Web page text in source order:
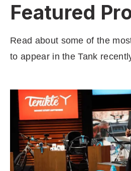
Featured
Read about some of the
to appear in the Tank